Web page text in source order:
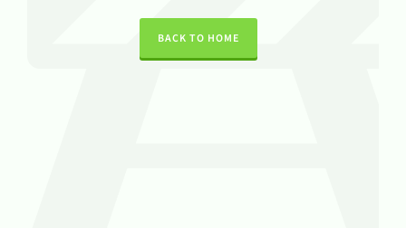
BACK TO HOME